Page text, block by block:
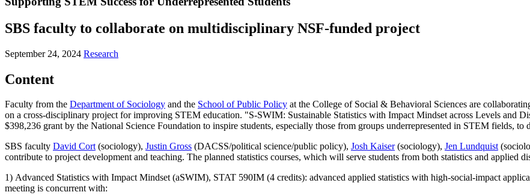
SBS faculty to collaborate on multidisciplinary NSF-funded project
September 24, 2024 Research
Content
Faculty from the Department of Sociology and the School of Public Policy at the College of Social & Behavioral Sciences are
on a cross-disciplinary project for improving STEM education. "S-SWIM: Sustainable Statistics with Impact Mindset across Levels and
$398,236 grant by the National Science Foundation to inspire students, especially those from groups underrepresented in STEM fields, to
SBS faculty David Cort(sociology), Justin Gross (DACSS/political science/public policy), Josh Kaiser(sociology), Jen Lundquist
contribute to project development and teaching. The planned statistics courses, which will serve students from both statistics and applied
1) Advanced Statistics with Impact Mindset (aSWIM), STAT 590IM (4 credits): advanced applied statistics with high-social-impact
meeting is concurrent with: